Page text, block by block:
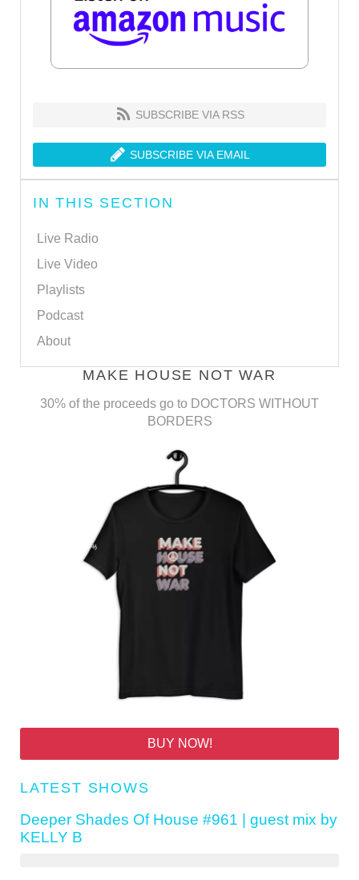
SUBSCRIBE VIA RSS
SUBSCRIBE VIA EMAIL
IN THIS SECTION
Live Radio
Live Video
Playlists
Podcast
About
MAKE HOUSE NOT WAR
30% of the proceeds go to DOCTORS WITHOUT
BORDERS
BUY NOW!
LATEST SHOWS
Deeper Shades Of House #961 | guest mix by
KELLY B